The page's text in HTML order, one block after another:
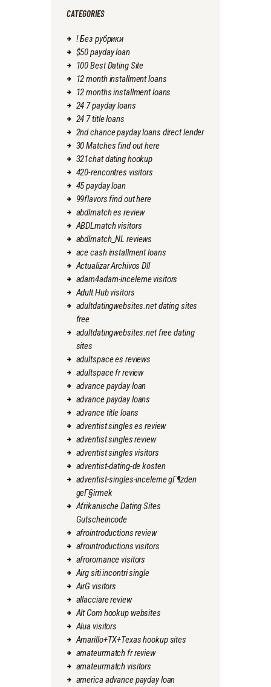
CATEGORIES
! Без рубрики
$50 payday loan
100 Best Dating Site
12 month installment loans
12 months installment loans
24 7 payday loans
24 7 title loans
2nd chance payday loans direct lender
30 Matches find out here
321chat dating hookup
420-rencontres visitors
45 payday loan
99flavors find out here
abdlmatch es review
ABDLmatch visitors
abdlmatch_NL reviews
ace cash installment loans
Actualizar Archivos Dll
adam4adam-inceleme visitors
Adult Hub visitors
adultdatingwebsites.net dating sites
free
adultdatingwebsites.net free dating
sites
adultspace es reviews
adultspace fr review
advance payday loan
advance payday loans
advance title loans
adventist singles es review
adventist singles review
adventist singles visitors
adventist-dating-de kosten
adventist-singles-inceleme gГ¶zden
geГ§irmek
Afrikanische Dating Sites
Gutscheincode
afrointroductions review
afrointroductions visitors
afroromance visitors
Airg siti incontri single
AirG visitors
allacciare review
Alt Com hookup websites
Alua visitors
Amarillo+TX+Texas hookup sites
amateurmatch fr review
amateurmatch visitors
america advance payday loan